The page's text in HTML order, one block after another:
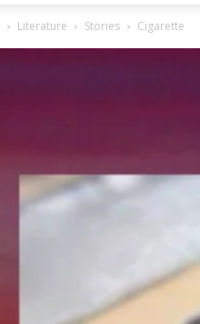
Literature Stories Cigarette